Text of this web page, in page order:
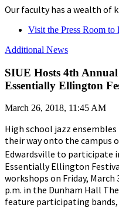
Our faculty has a wealth of
Visit the Press Room to
Additional News
SIUE Hosts 4th
Essentially Ellington
March 26, 2018, 11:45 AM
High school jazz
their way onto the campus
Edwardsville to participate
Essentially Ellington
workshops on Friday,
p.m. in the Dunham Hall
feature participating bands,